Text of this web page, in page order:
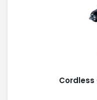
Cordless